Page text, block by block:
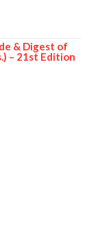
& Digest of
– 21st Edition